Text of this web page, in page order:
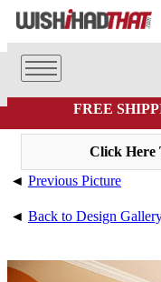
FREE
Click Here
◄ Previous Picture
◄ Back to Design